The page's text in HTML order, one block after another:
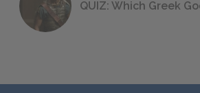
QUIZ: Which Greek